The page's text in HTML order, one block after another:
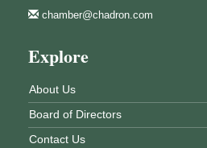
chamber@chadron.com
Explore
About Us
Board of Directors
Contact Us